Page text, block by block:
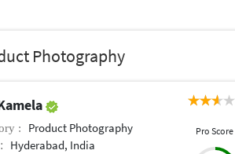
Photography
: Product Photography
Hyderabad, India
Pro Score